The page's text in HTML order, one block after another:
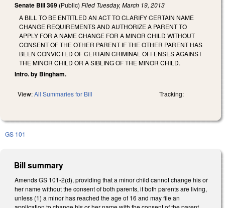
Senate Bill 369 (Public) Filed Tuesday, March 19, 2013
A BILL TO BE ENTITLED AN ACT TO CLARIFY CERTAIN NAME
CHANGE REQUIREMENTS AND AUTHORIZE A PARENT TO
APPLY FOR A NAME CHANGE FOR A MINOR CHILD WITHOUT
CONSENT OF THE OTHER PARENT IF THE OTHER PARENT HAS
BEEN CONVICTED OF CERTAIN CRIMINAL OFFENSES AGAINST
THE MINOR CHILD OR A SIBLING OF THE MINOR CHILD.
Intro. by Bingham.
View:All Summaries for Bill Tracking:
GS 101
Bill summary
Amends GS 101-2(d), providing that a minor child cannot change his or
her name without the consent of both parents, if both parents are living,
unless (1) a minor has reached the age of 16 and may file an